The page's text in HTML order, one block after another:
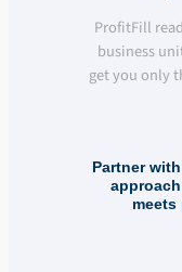
ProfitFill
business
get you only
Partner